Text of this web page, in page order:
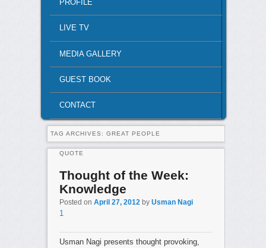
PROFILE
LIVE TV
MEDIA GALLERY
GUEST BOOK
CONTACT
TAG ARCHIVES: GREAT PEOPLE
Thought of the Week:
Knowledge
QUOTE
Posted on April 27, 2012 by Usman Nagi
1
Usman Nagi presents thought provoking,